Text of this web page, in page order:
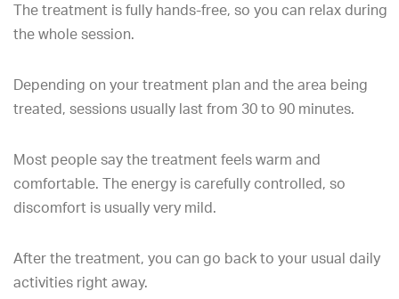
The treatment is fully hands-free, so you can relax during
the whole session.
Depending on your treatment plan and the area being
treated, sessions usually last from 30 to 90 minutes.
Most people say the treatment feels warm and
comfortable. The energy is carefully controlled, so
discomfort is usually very mild.
After the treatment, you can go back to your usual daily
activities right away.